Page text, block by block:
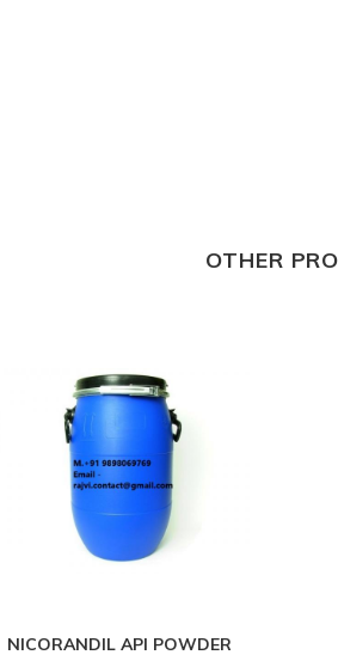
OTHER
NICORANDIL API POWDER